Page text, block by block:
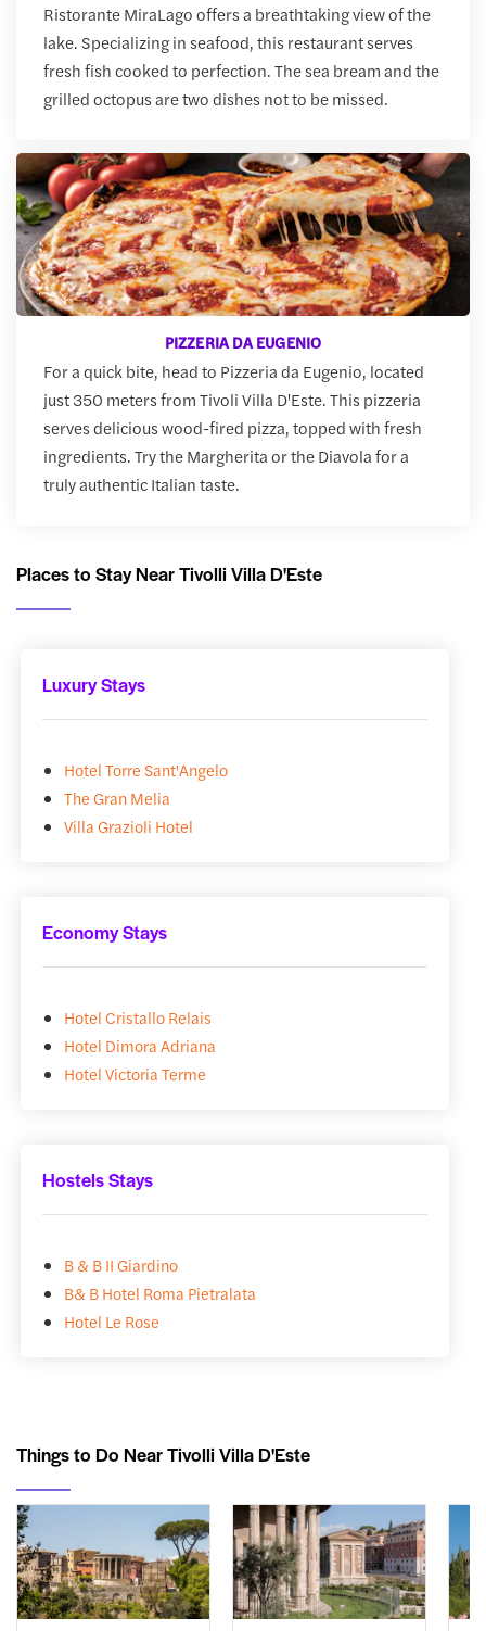
Ristorante MiraLago offers a breathtaking view of the
lake. Specializing in seafood, this restaurant serves
fresh fish cooked to perfection. The sea bream and the
grilled octopus are two dishes not to be missed.
PIZZERIA DA EUGENIO
For a quick bite, head to Pizzeria da Eugenio, located
just 350 meters from Tivoli Villa D'Este. This pizzeria
serves delicious wood-fired pizza, topped with fresh
ingredients. Try the Margherita or the Diavola for a
truly authentic Italian taste.
Places to Stay Near Tivolli Villa D'Este
Luxury Stays
Hotel Torre Sant'Angelo
The Gran Melia
Villa Grazioli Hotel
Economy Stays
Hotel Cristallo Relais
Hotel Dimora Adriana
Hotel Victoria Terme
Hostels Stays
B & B II Giardino
B& B Hotel Roma Pietralata
Hotel Le Rose
Things to Do Near Tivolli Villa D'Este